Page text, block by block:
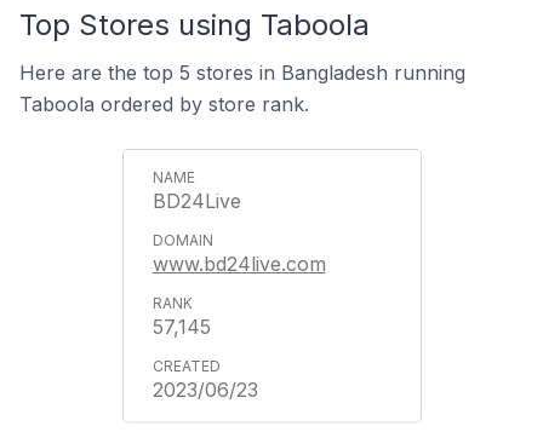
Top Stores using Taboola
Here are the top 5 stores in Bangladesh running
Taboola ordered by store rank.
BD24Live
www.bd24live.com
57,145
2023/06/23